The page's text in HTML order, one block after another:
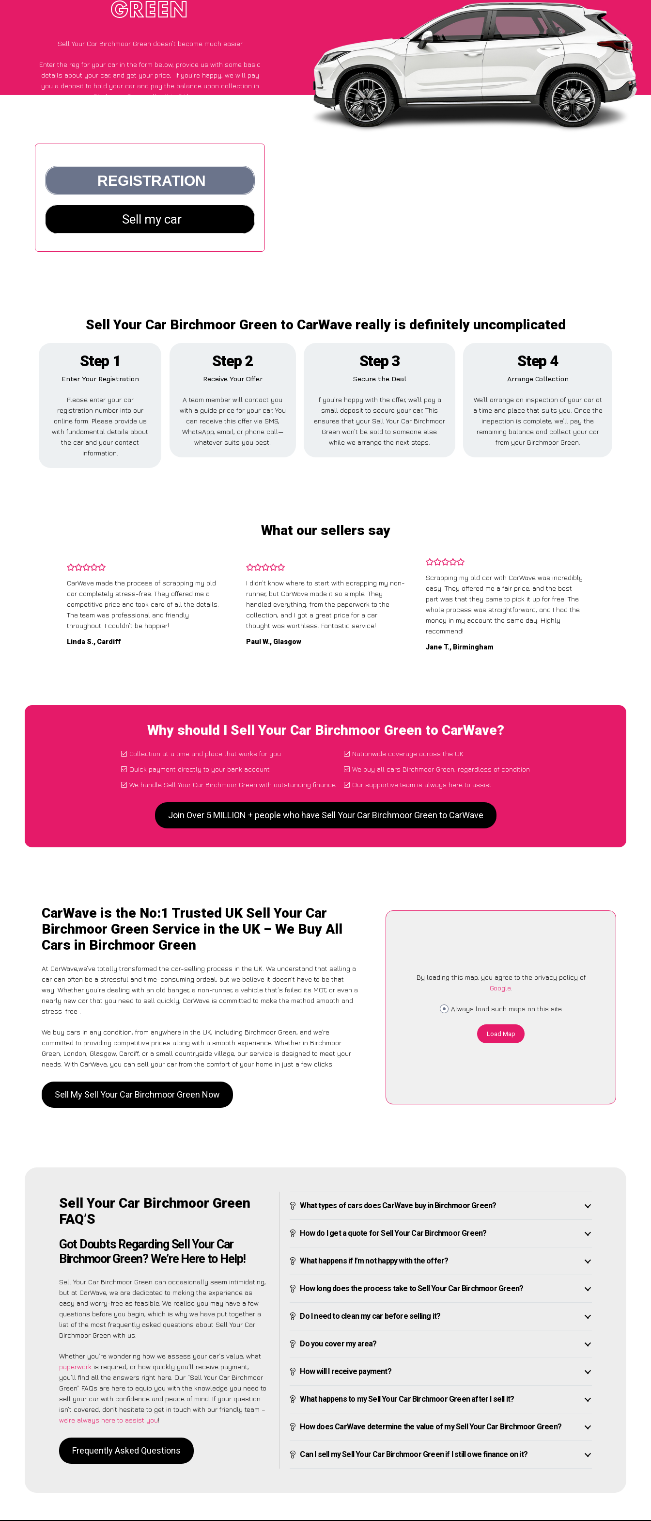
GREEN
Sell Your Car Birchmoor Green doesn’t become much easier
Enter the reg for your car in the form below, provide us with some basic
details about your car, and get your price; if you’re happy, we will pay
you a deposit to hold your car and pay the balance upon collection in
Birchmoor Green, all within 24 hours.
Sell Your Car Birchmoor Green to CarWave really is definitely uncomplicated
Step 1
Enter Your Registration
Please enter your car
registration number into our
online form. Please provide us
with fundamental details about
the car and your contact
information.
Step 2
Receive Your Offer
A team member will contact you
with a guide price for your car. You
can receive this offer via SMS,
WhatsApp, email, or phone call—
whatever suits you best.
Step 3
Secure the Deal
If you’re happy with the offer, we’ll pay a
small deposit to secure your car. This
ensures that your Sell Your Car Birchmoor
Green won’t be sold to someone else
while we arrange the next steps.
Step 4
Arrange Collection
We’ll arrange an inspection of your car at
a time and place that suits you. Once the
inspection is complete, we’ll pay the
remaining balance and collect your car
from your Birchmoor Green.
What our sellers say
CarWave made the process of scrapping my old
car completely stress-free. They offered me a
competitive price and took care of all the details.
The team was professional and friendly
throughout. I couldn’t be happier!
Linda S., Cardiff
I didn’t know where to start with scrapping my non-
runner, but CarWave made it so simple. They
handled everything, from the paperwork to the
collection, and I got a great price for a car I
thought was worthless. Fantastic service!
Paul W., Glasgow
Scrapping my old car with CarWave was incredibly
easy. They offered me a fair price, and the best
part was that they came to pick it up for free! The
whole process was straightforward, and I had the
money in my account the same day. Highly
recommend!
Jane T., Birmingham
Why should I Sell Your Car Birchmoor Green to CarWave?
Collection at a time and place that works for you
Quick payment directly to your bank account
We handle Sell Your Car Birchmoor Green with outstanding finance
Nationwide coverage across the UK
We buy all cars Birchmoor Green, regardless of condition
Our supportive team is always here to assist
Join Over 5 MILLION + people who have Sell Your Car Birchmoor Green to CarWave
CarWave is the No:1 Trusted UK Sell Your Car
Birchmoor Green Service in the UK – We Buy All
Cars in Birchmoor Green
At CarWave,we’ve totally transformed the car-selling process in the UK. We understand that selling a
car can often be a stressful and time-consuming ordeal, but we believe it doesn’t have to be that
way. Whether you’re dealing with an old banger, a non-runner, a vehicle that’s failed its MOT, or even a
nearly new car that you need to sell quickly, CarWave is committed to make the method smooth and
stress-free .
We buy cars in any condition, from anywhere in the UK, including Birchmoor Green, and we’re
committed to providing competitive prices along with a smooth experience. Whether in Birchmoor
Green, London, Glasgow, Cardiff, or a small countryside village, our service is designed to meet your
needs. With CarWave, you can sell your car from the comfort of your home in just a few clicks.
Sell My Sell Your Car Birchmoor Green Now
By loading this map, you agree to the privacy policy of
Google.
Always load such maps on this site
Load Map
Sell Your Car Birchmoor Green
FAQ’S
Got Doubts Regarding Sell Your Car
Birchmoor Green? We’re Here to Help!
Sell Your Car Birchmoor Green can occasionally seem intimidating,
but at CarWave, we are dedicated to making the experience as
easy and worry-free as feasible. We realise you may have a few
questions before you begin, which is why we have put together a
list of the most frequently asked questions about Sell Your Car
Birchmoor Green with us.
Whether you’re wondering how we assess your car’s value, what
paperwork is required, or how quickly you’ll receive payment,
you’ll find all the answers right here. Our “Sell Your Car Birchmoor
Green” FAQs are here to equip you with the knowledge you need to
sell your car with confidence and peace of mind. If your question
isn’t covered, don’t hesitate to get in touch with our friendly team –
we’re always here to assist you!
Frequently Asked Questions
What types of cars does CarWave buy in Birchmoor Green?
How do I get a quote for Sell Your Car Birchmoor Green?
What happens if I’m not happy with the offer?
How long does the process take to Sell Your Car Birchmoor Green?
Do I need to clean my car before selling it?
Do you cover my area?
How will I receive payment?
What happens to my Sell Your Car Birchmoor Green after I sell it?
How does CarWave determine the value of my Sell Your Car Birchmoor Green?
Can I sell my Sell Your Car Birchmoor Green if I still owe finance on it?